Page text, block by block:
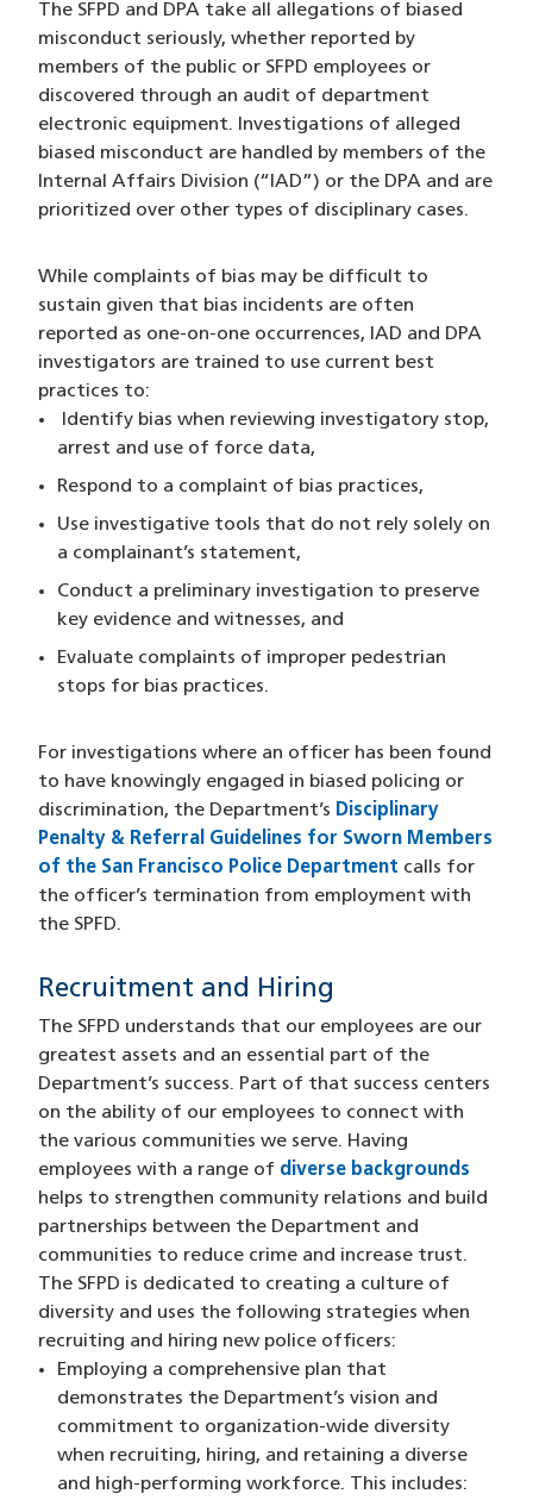
The SFPD and DPA take all allegations of biased
misconduct seriously, whether reported by
members of the public or SFPD employees or
discovered through an audit of department
electronic equipment. Investigations of alleged
biased misconduct are handled by members of the
Internal Affairs Division (“IAD”) or the DPA and are
prioritized over other types of disciplinary cases.
While complaints of bias may be difficult to
sustain given that bias incidents are often
reported as one-on-one occurrences, IAD and DPA
investigators are trained to use current best
practices to:
Identify bias when reviewing investigatory stop,
arrest and use of force data,
Respond to a complaint of bias practices,
Use investigative tools that do not rely solely on
a complainant’s statement,
Conduct a preliminary investigation to preserve
key evidence and witnesses, and
Evaluate complaints of improper pedestrian
stops for bias practices.
For investigations where an officer has been found
to have knowingly engaged in biased policing or
discrimination, the Department’s Disciplinary
Penalty & Referral Guidelines for Sworn Members
of the San Francisco Police Department calls for
the officer’s termination from employment with
the SPFD.
Recruitment and Hiring
The SFPD understands that our employees are our
greatest assets and an essential part of the
Department’s success. Part of that success centers
on the ability of our employees to connect with
the various communities we serve. Having
employees with a range of diverse backgrounds
helps to strengthen community relations and build
partnerships between the Department and
communities to reduce crime and increase trust.
The SFPD is dedicated to creating a culture of
diversity and uses the following strategies when
recruiting and hiring new police officers:
Employing a comprehensive plan that
demonstrates the Department’s vision and
commitment to organization-wide diversity
when recruiting, hiring, and retaining a diverse
and high-performing workforce. This includes: